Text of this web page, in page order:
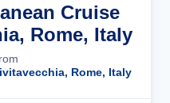
Cruise
Rome, Italy
Rome, Italy